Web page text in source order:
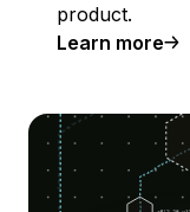
product.
Learn more